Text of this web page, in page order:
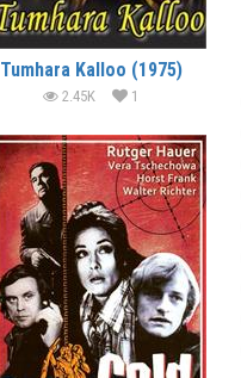
Tumhara Kalloo (1975)
2.45K 1